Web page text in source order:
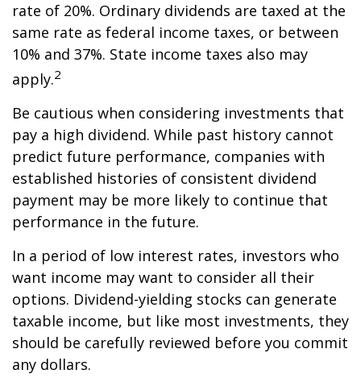
rate of 20%. Ordinary dividends are taxed at the
same rate as federal income taxes, or between
10% and 37%. State income taxes also may
apply.2
Be cautious when considering investments that
pay a high dividend. While past history cannot
predict future performance, companies with
established histories of consistent dividend
payment may be more likely to continue that
performance in the future.
In a period of low interest rates, investors who
want income may want to consider all their
options. Dividend-yielding stocks can generate
taxable income, but like most investments, they
should be carefully reviewed before you commit
any dollars.